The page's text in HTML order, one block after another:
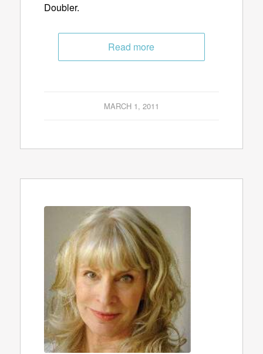
Doubler.
Read more
MARCH 1, 2011